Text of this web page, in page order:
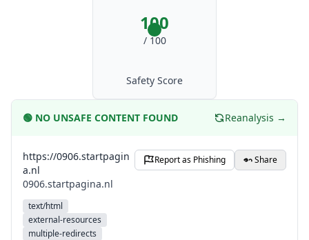
100
/ 100
Safety Score
🟢 NO UNSAFE CONTENT FOUND Reanalysis →
https://0906.startpagin
a.nl
0906.startpagina.nl
text/html
external-resources
multiple-redirects
Report as Phishing Share